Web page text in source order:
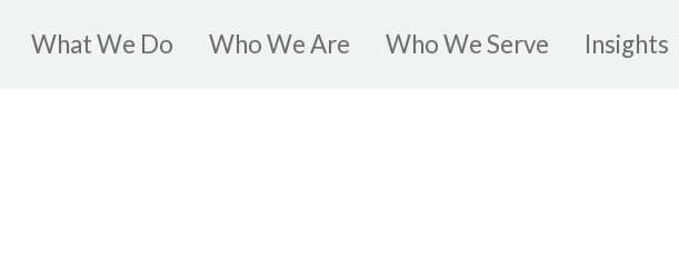
What We Do Who We Are Who We Serve Insights